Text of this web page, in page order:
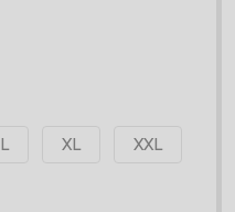
L XL XXL